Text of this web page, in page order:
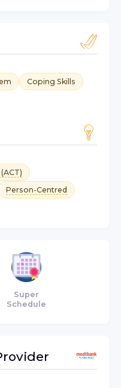
Coping Skills
Person-Centred
Super
Schedule